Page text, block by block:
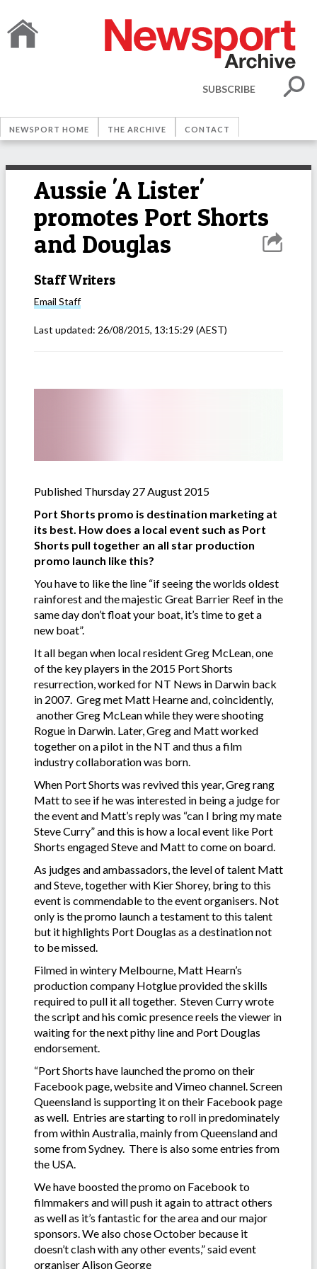
SUBSCRIBE
NEWSPORT HOME THE ARCHIVE CONTACT
Aussie 'A Lister'
promotes Port Shorts
and Douglas
Staff Writers
Email Staff
Last updated: 26/08/2015, 13:15:29 (AEST)
Published Thursday 27 August 2015
Port Shorts promo is destination marketing at
its best. How does a local event such as Port
Shorts pull together an all star production
promo launch like this?
You have to like the line “if seeing the worlds oldest
rainforest and the majestic Great Barrier Reef in the
same day don’t float your boat, it’s time to get a
new boat”.
It all began when local resident Greg McLean, one
of the key players in the 2015 Port Shorts
resurrection, worked for NT News in Darwin back
in 2007. Greg met Matt Hearne and, coincidently,
another Greg McLean while they were shooting
Rogue in Darwin. Later, Greg and Matt worked
together on a pilot in the NT and thus a film
industry collaboration was born.
When Port Shorts was revived this year, Greg rang
Matt to see if he was interested in being a judge for
the event and Matt’s reply was “can I bring my mate
Steve Curry” and this is how a local event like Port
Shorts engaged Steve and Matt to come on board.
As judges and ambassadors, the level of talent Matt
and Steve, together with Kier Shorey, bring to this
event is commendable to the event organisers. Not
only is the promo launch a testament to this talent
but it highlights Port Douglas as a destination not
to be missed.
Filmed in wintery Melbourne, Matt Hearn’s
production company Hotglue provided the skills
required to pull it all together. Steven Curry wrote
the script and his comic presence reels the viewer in
waiting for the next pithy line and Port Douglas
endorsement.
“Port Shorts have launched the promo on their
Facebook page, website and Vimeo channel. Screen
Queensland is supporting it on their Facebook page
as well. Entries are starting to roll in predominately
from within Australia, mainly from Queensland and
some from Sydney. There is also some entries from
the USA.
We have boosted the promo on Facebook to
filmmakers and will push it again to attract others
as well as it’s fantastic for the area and our major
sponsors. We also chose October because it
doesn’t clash with any other events,” said event
organiser Alison George